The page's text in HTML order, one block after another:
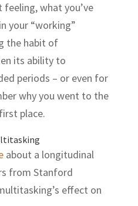
what you’ve
your “working”
the habit of
its ability to
periods – or even for
why you went to the
place.
about a longitudinal
from Stanford
effect on